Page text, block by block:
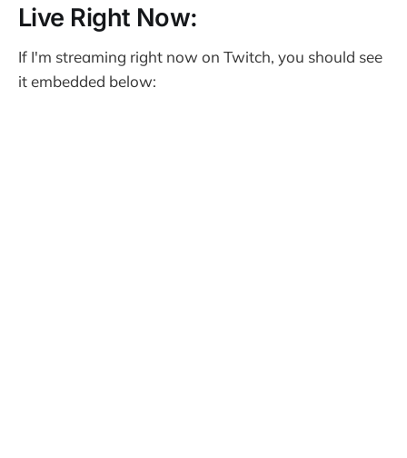
Live Right Now:
If I'm streaming right now on Twitch, you should see
it embedded below: